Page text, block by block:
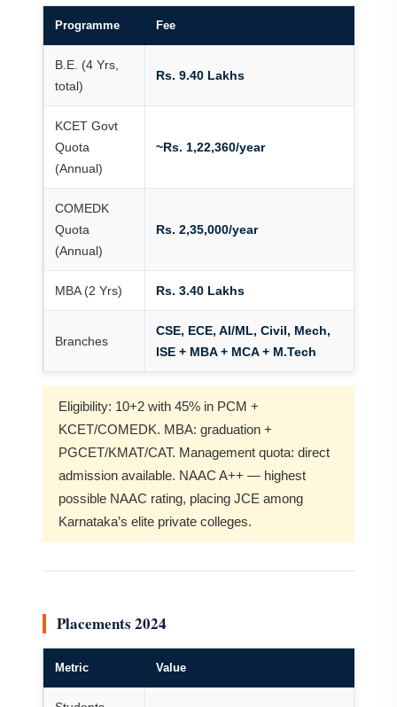
Programme Fee
B.E. (4 Yrs,
total)
Rs. 9.40 Lakhs
KCET Govt
Quota
(Annual)
~Rs. 1,22,360/year
COMEDK
Quota
(Annual)
Rs. 2,35,000/year
MBA (2 Yrs) Rs. 3.40 Lakhs
Branches
CSE, ECE, AI/ML, Civil, Mech,
ISE + MBA + MCA + M.Tech
Eligibility: 10+2 with 45% in PCM +
KCET/COMEDK. MBA: graduation +
PGCET/KMAT/CAT. Management quota: direct
admission available. NAAC A++ — highest
possible NAAC rating, placing JCE among
Karnataka’s elite private colleges.
Placements 2024
Metric Value